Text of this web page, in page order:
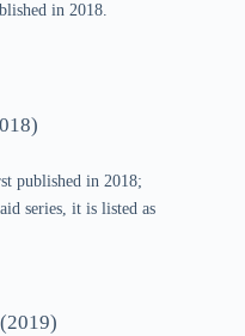
in 2018.
published in 2018;
series, it is listed as
(2019)